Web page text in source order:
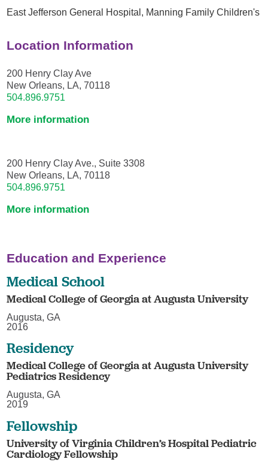
East Jefferson General Hospital, Manning Family Children's
Location Information
200 Henry Clay Ave
New Orleans, LA, 70118
504.896.9751
More information
200 Henry Clay Ave., Suite 3308
New Orleans, LA, 70118
504.896.9751
More information
Education and Experience
Medical School
Medical College of Georgia at Augusta University
Augusta, GA
2016
Residency
Medical College of Georgia at Augusta University
Pediatrics Residency
Augusta, GA
2019
Fellowship
University of Virginia Children’s Hospital Pediatric
Cardiology Fellowship